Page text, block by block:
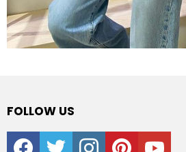
FOLLOW US
facebooktwitter instagrampinterestyoutube